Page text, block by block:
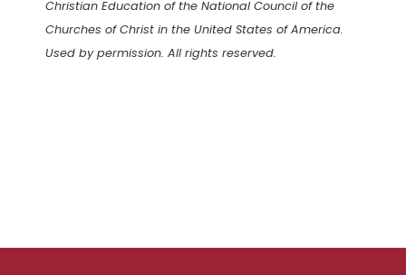
Christian Education of the National Council of the
Churches of Christ in the United States of America.
Used by permission. All rights reserved.